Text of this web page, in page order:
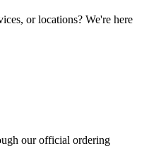
or locations? We're here
our official ordering